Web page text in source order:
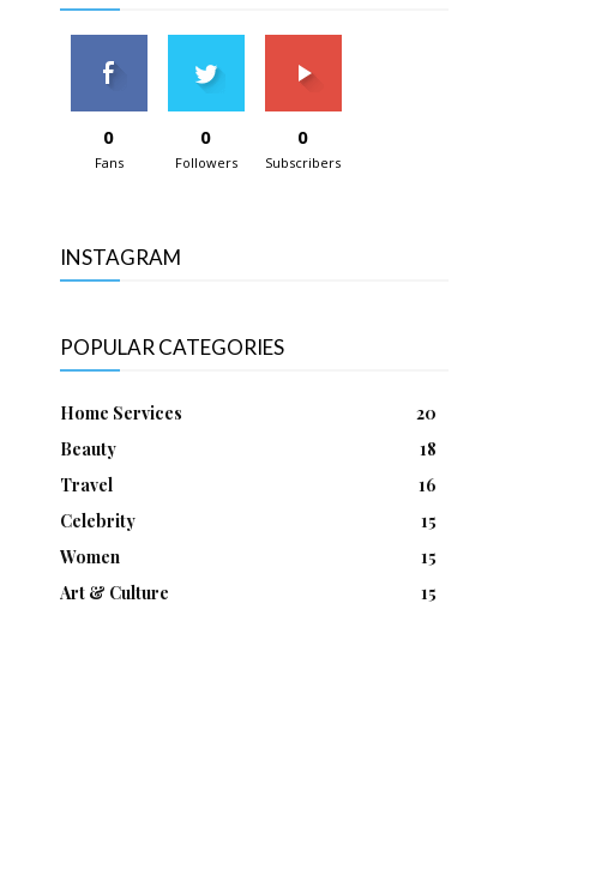
0
Fans
0
Followers
0
Subscribers
INSTAGRAM
POPULAR CATEGORIES
Home Services
20
Beauty
18
Travel
16
Celebrity
15
Women
15
Art & Culture
15